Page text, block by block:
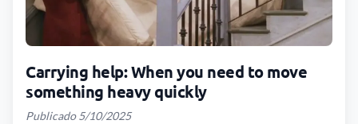
Carrying help: When you need to move
something heavy quickly
Publicado 5/10/2025